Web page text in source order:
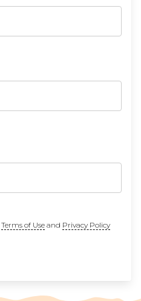
Terms of Useand Privacy Policy